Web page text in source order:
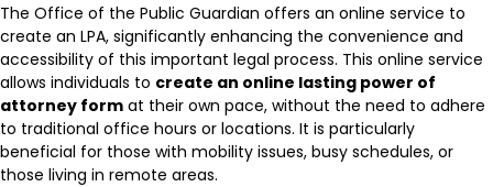
The Office of the Public Guardian offers an online service to
create an LPA, significantly enhancing the convenience and
accessibility of this important legal process. This online service
allows individuals to create an online lasting power of
attorney form at their own pace, without the need to adhere
to traditional office hours or locations. It is particularly
beneficial for those with mobility issues, busy schedules, or
those living in remote areas.